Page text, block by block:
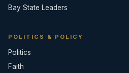
Bay State Leaders
POLITICS & POLICY
Politics
Faith